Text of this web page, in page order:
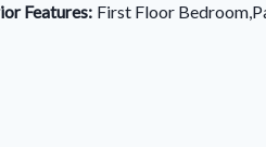
Features: First Floor